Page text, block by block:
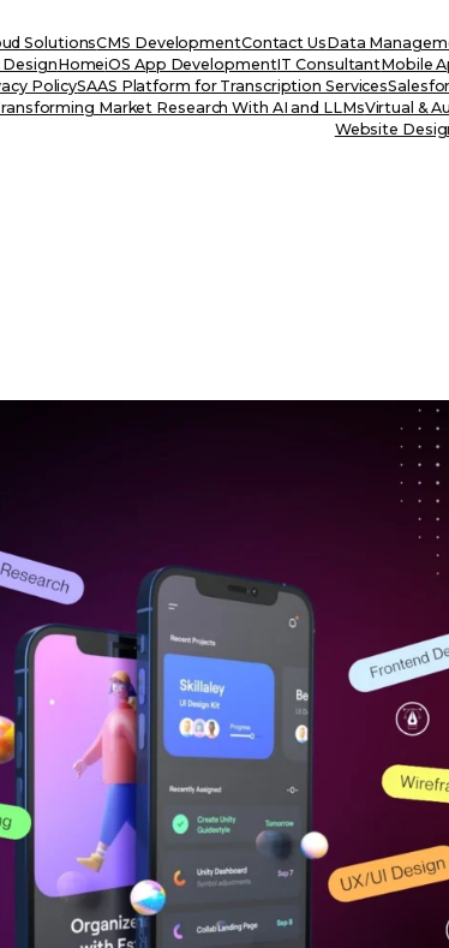
SolutionsCMS DevelopmentContact UsData
DesignHomeiOS App DevelopmentIT ConsultantMobile
PolicySAAS Platform for Transcription Services
Market Research With AI and LLMsVirtual &
Website